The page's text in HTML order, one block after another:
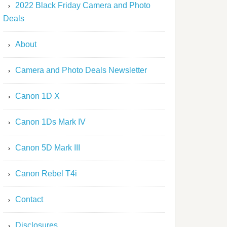
2022 Black Friday Camera and Photo
Deals
About
Camera and Photo Deals Newsletter
Canon 1D X
Canon 1Ds Mark IV
Canon 5D Mark III
Canon Rebel T4i
Contact
Disclosures